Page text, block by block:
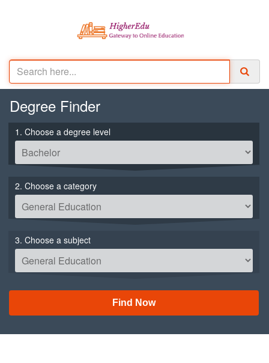
Degree Finder
1. Choose a degree level
2. Choose a category
3. Choose a subject
Find Now